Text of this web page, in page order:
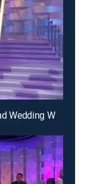
E22 | Feline Follies, Bear Encounters, and Wedding Woes